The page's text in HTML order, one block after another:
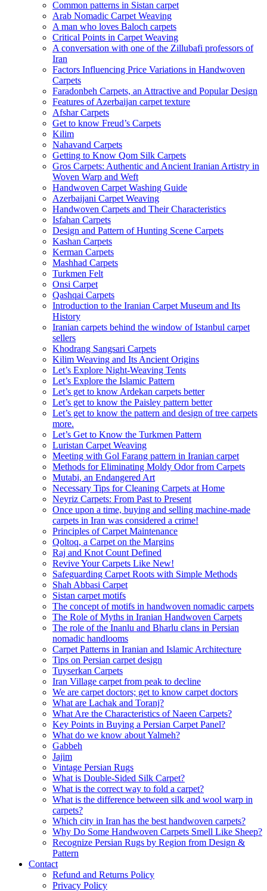
Common patterns in Sistan carpet
Arab Nomadic Carpet Weaving
A man who loves Baloch carpets
Critical Points in Carpet Weaving
A conversation with one of the Zillubafi professors of
Iran
Factors Influencing Price Variations in Handwoven
Carpets
Faradonbeh Carpets, an Attractive and Popular Design
Features of Azerbaijan carpet texture
Afshar Carpets
Get to know Freud’s Carpets
Kilim
Nahavand Carpets
Getting to Know Qom Silk Carpets
Gros Carpets: Authentic and Ancient Iranian Artistry in
Woven Warp and Weft
Handwoven Carpet Washing Guide
Azerbaijani Carpet Weaving
Handwoven Carpets and Their Characteristics
Isfahan Carpets
Design and Pattern of Hunting Scene Carpets
Kashan Carpets
Kerman Carpets
Mashhad Carpets
Turkmen Felt
Onsi Carpet
Qashqai Carpets
Introduction to the Iranian Carpet Museum and Its
History
Iranian carpets behind the window of Istanbul carpet
sellers
Khodrang Sangsari Carpets
Kilim Weaving and Its Ancient Origins
Let’s Explore Night-Weaving Tents
Let’s Explore the Islamic Pattern
Let’s get to know Ardekan carpets better
Let’s get to know the Paisley pattern better
Let’s get to know the pattern and design of tree carpets
more.
Let’s Get to Know the Turkmen Pattern
Luristan Carpet Weaving
Meeting with Gol Farang pattern in Iranian carpet
Methods for Eliminating Moldy Odor from Carpets
Mutabi, an Endangered Art
Necessary Tips for Cleaning Carpets at Home
Neyriz Carpets: From Past to Present
Once upon a time, buying and selling machine-made
carpets in Iran was considered a crime!
Principles of Carpet Maintenance
Qoltoq, a Carpet on the Margins
Raj and Knot Count Defined
Revive Your Carpets Like New!
Safeguarding Carpet Roots with Simple Methods
Shah Abbasi Carpet
Sistan carpet motifs
The concept of motifs in handwoven nomadic carpets
The Role of Myths in Iranian Handwoven Carpets
The role of the Inanlu and Bharlu clans in Persian
nomadic handlooms
Carpet Patterns in Iranian and Islamic Architecture
Tips on Persian carpet design
Tuyserkan Carpets
Iran Village carpet from peak to decline
We are carpet doctors; get to know carpet doctors
What are Lachak and Toranj?
What Are the Characteristics of Naeen Carpets?
Key Points in Buying a Persian Carpet Panel?
What do we know about Yalmeh?
Gabbeh
Jajim
Vintage Persian Rugs
What is Double-Sided Silk Carpet?
What is the correct way to fold a carpet?
What is the difference between silk and wool warp in
carpets?
Which city in Iran has the best handwoven carpets?
Why Do Some Handwoven Carpets Smell Like Sheep?
Recognize Persian Rugs by Region from Design &
Pattern
Contact
Refund and Returns Policy
Privacy Policy